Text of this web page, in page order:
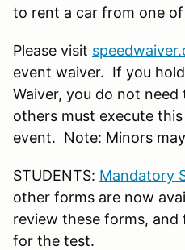
to rent a car from one
Please visit
event waiver. If you
Waiver, you do not need
others must execute
event. Note: Minors
STUDENTS: Mandatory
other forms are now
review these forms,
for the test.